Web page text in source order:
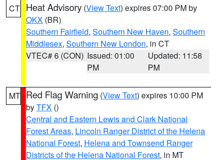
CT Heat Advisory (View Text) expires 07:00 PM by
OKX (BR)
Southern Fairfield, Southern New Haven, Southern
Middlesex, Southern New London, in CT
VTEC# 6 (CON) Issued: 01:00
PM
Updated: 11:58
PM
MT Red Flag Warning (View Text) expires 10:00 PM
byTFX ()
Central and Eastern Lewis and Clark National
Forest Areas, Lincoln Ranger District of the Helena
National Forest, Helena and Townsend Ranger
Districts of the Helena National Forest, in MT